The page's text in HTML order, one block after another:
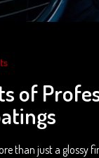
of
than just a glossy